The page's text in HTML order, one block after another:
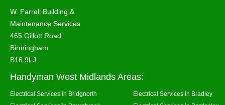
W. Farrell Building &
Maintenance Services
465 Gillott Road
Birmingham
B16 9LJ
Handyman West Midlands Areas:
Electrical Services in Bridgnorth
Electrical Services in Bradley